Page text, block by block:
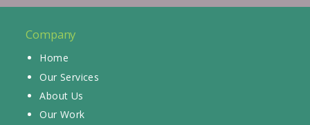
Company
Home
Our Services
About Us
Our Work